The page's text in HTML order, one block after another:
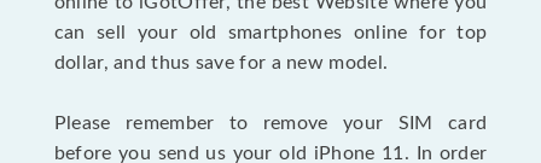
can sell your old smartphones online for top
dollar, and thus save for a new model.
Please remember to remove your SIM card
before you send us your old iPhone 11. In order